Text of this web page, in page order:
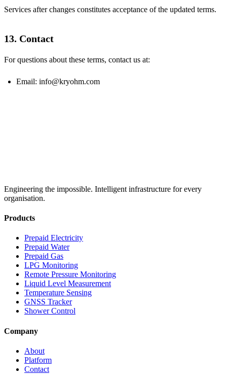
Services after changes constitutes acceptance of the updated terms.
13. Contact
For questions about these terms, contact us at:
Email: info@kryohm.com
Engineering the impossible. Intelligent infrastructure for every
organisation.
Products
Prepaid Electricity
Prepaid Water
Prepaid Gas
LPG Monitoring
Remote Pressure Monitoring
Liquid Level Measurement
Temperature Sensing
GNSS Tracker
Shower Control
Company
About
Platform
Contact